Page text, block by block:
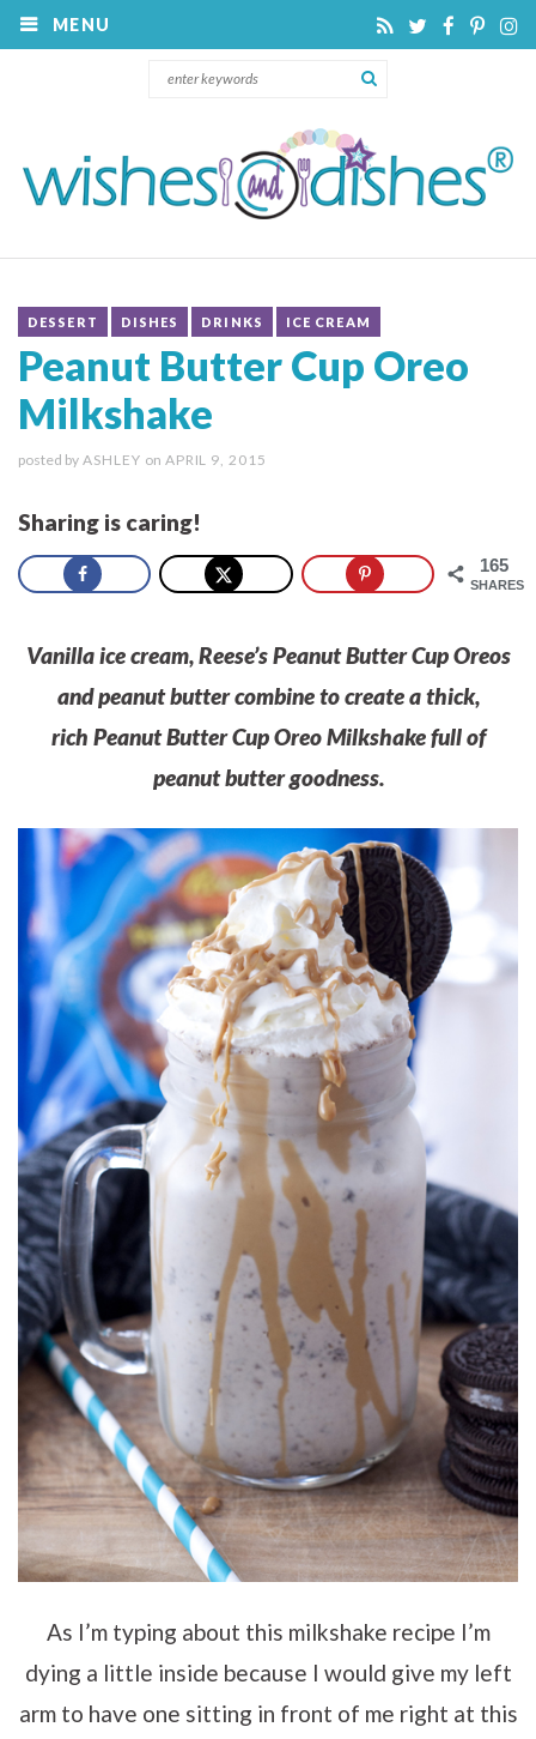
MENU
DESSERT DISHES DRINKS ICE CREAM
Peanut Butter Cup Oreo
Milkshake
posted by ASHLEY on APRIL 9, 2015
Sharing is caring!
165
SHARES
Vanilla ice cream, Reese’s Peanut Butter Cup Oreos
and peanut butter combine to create a thick,
rich Peanut Butter Cup Oreo Milkshake full of
peanut butter goodness.
As I’m typing about this milkshake recipe I’m
dying a little inside because I would give my left
arm to have one sitting in front of me right at this